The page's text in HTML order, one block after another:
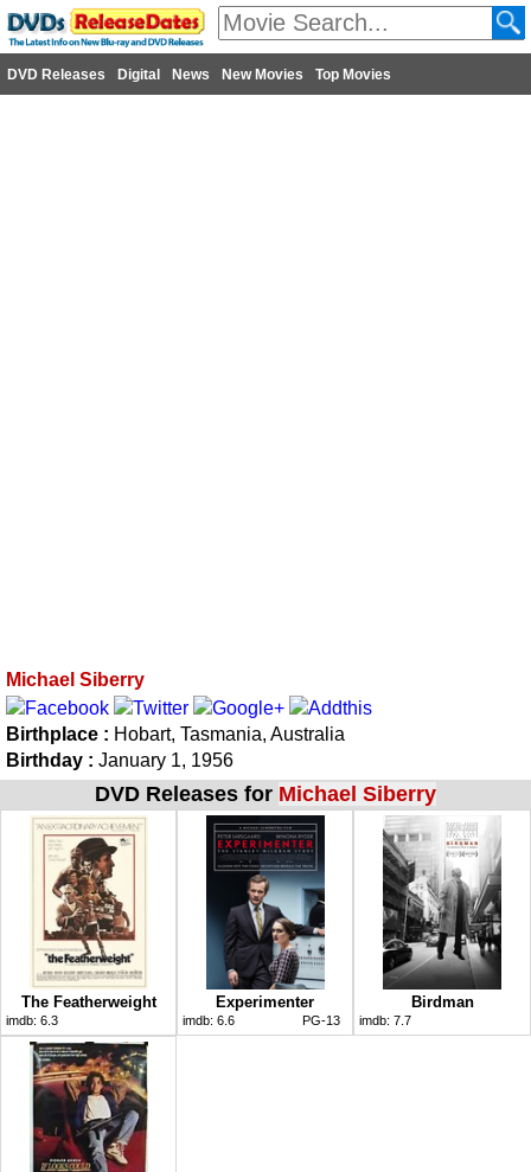
DVD Releases Digital News New Movies Top Movies
Michael Siberry
Birthplace : Hobart, Tasmania, Australia
Birthday : January 1, 1956
DVD Releases for Michael Siberry
The Featherweight
imdb: 6.3
Experimenter
imdb: 6.6 PG-13
Birdman
imdb: 7.7